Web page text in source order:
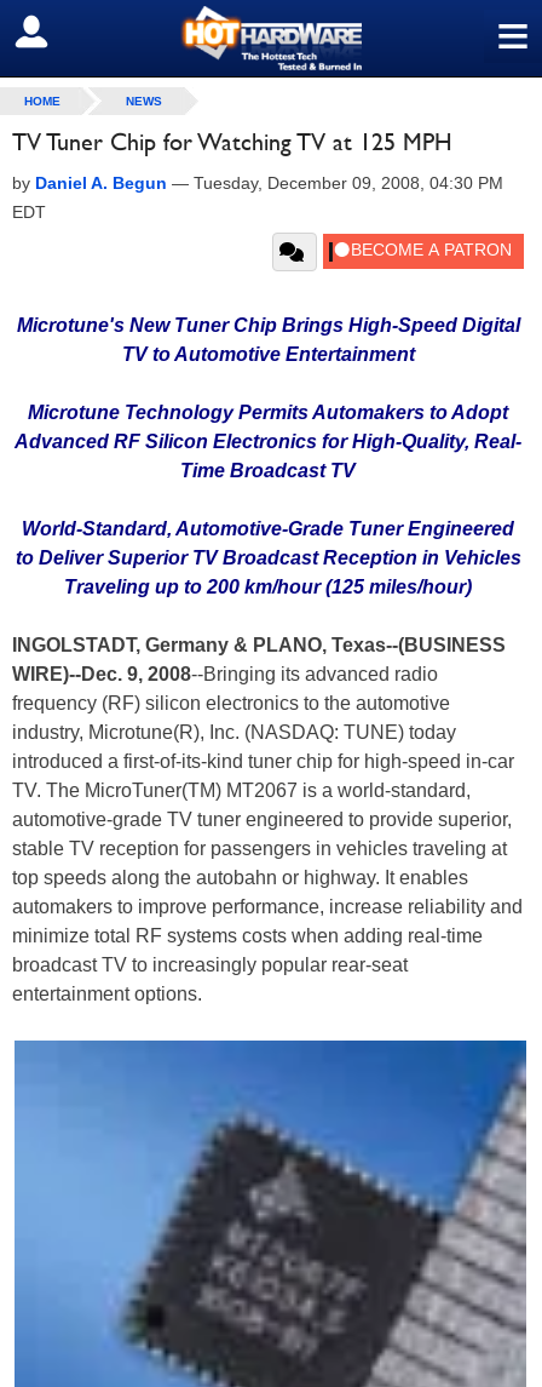
≡
SIGN OUT
HOME NEWS
TV Tuner Chip for Watching TV at 125 MPH
by Daniel A. Begun — Tuesday, December 09, 2008, 04:30 PM
EDT
Microtune's New Tuner Chip Brings High-Speed Digital
TV to Automotive Entertainment
Microtune Technology Permits Automakers to Adopt
Advanced RF Silicon Electronics for High-Quality, Real-
Time Broadcast TV
World-Standard, Automotive-Grade Tuner Engineered
to Deliver Superior TV Broadcast Reception in Vehicles
Traveling up to 200 km/hour (125 miles/hour)
INGOLSTADT, Germany & PLANO, Texas--(BUSINESS
WIRE)--Dec. 9, 2008--Bringing its advanced radio
frequency (RF) silicon electronics to the automotive
industry, Microtune(R), Inc. (NASDAQ: TUNE) today
introduced a first-of-its-kind tuner chip for high-speed in-car
TV. The MicroTuner(TM) MT2067 is a world-standard,
automotive-grade TV tuner engineered to provide superior,
stable TV reception for passengers in vehicles traveling at
top speeds along the autobahn or highway. It enables
automakers to improve performance, increase reliability and
minimize total RF systems costs when adding real-time
broadcast TV to increasingly popular rear-seat
entertainment options.